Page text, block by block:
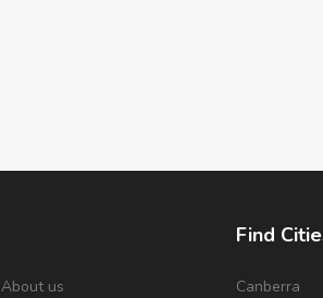
About us
Find
Canberra